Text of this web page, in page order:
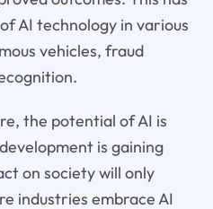
AI technology in various
vehicles, fraud
the potential of AI is
is gaining
on society will only
industries embrace AI